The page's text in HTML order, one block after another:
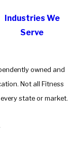
Industries We
Serve
owned and
Not all Fitness
state or market.